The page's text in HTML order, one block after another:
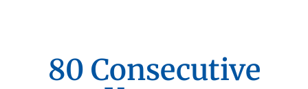
80 Consecutive